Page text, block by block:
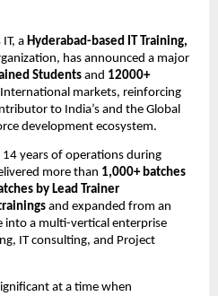
IT, a Hyderabad-based IT Training,
has announced a major
Students and 12000+
markets, reinforcing
to India’s and the Global
development ecosystem.
years of operations during
more than 1,000+ batches
by Lead Trainer
and expanded from an
into a multi-vertical enterprise
IT consulting, and Project
at a time when